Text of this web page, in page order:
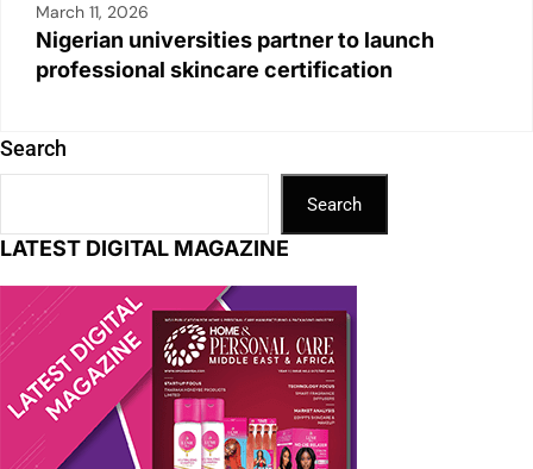
March 11, 2026
Nigerian universities partner to launch
professional skincare certification
Search
Search
LATEST DIGITAL MAGAZINE